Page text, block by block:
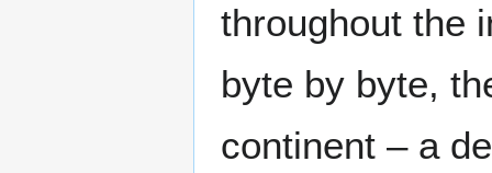
throughout the
byte by byte,
continent – a